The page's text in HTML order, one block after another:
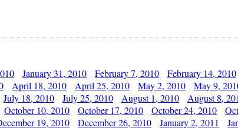
January 31, 2010 February 7, 2010 February 14, 2010
April 18, 2010 April 25, 2010 May 2, 2010 May 9,
July 18, 2010 July 25, 2010 August 1, 2010 August 8,
October 10, 2010 October 17, 2010 October 24, 2010
19, 2010 December 26, 2010 January 2, 2011